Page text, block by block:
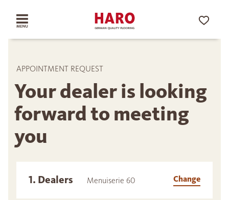
APPOINTMENT REQUEST
Your dealer is looking
forward to meeting
you
1. Dealers Menuiserie 60 Change